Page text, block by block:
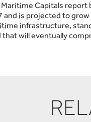
Capitals
and is projected to
infrastructure,
will eventually